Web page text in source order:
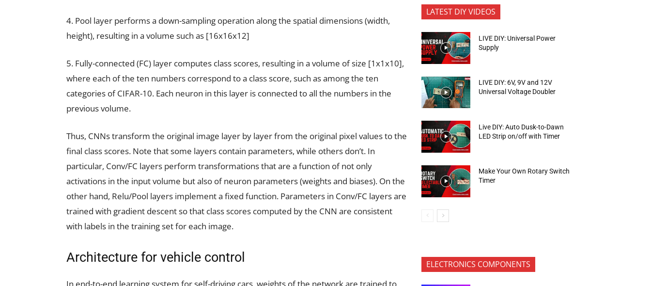
4. Pool layer performs a down-sampling operation along the spatial dimensions (width,
height), resulting in a volume such as [16x16x12]
5. Fully-connected (FC) layer computes class scores, resulting in a volume of size [1x1x10],
where each of the ten numbers correspond to a class score, such as among the ten
categories of CIFAR-10. Each neuron in this layer is connected to all the numbers in the
previous volume.
Thus, CNNs transform the original image layer by layer from the original pixel values to the
final class scores. Note that some layers contain parameters, while others don’t. In
particular, Conv/FC layers perform transformations that are a function of not only
activations in the input volume but also of neuron parameters (weights and biases). On the
other hand, Relu/Pool layers implement a fixed function. Parameters in Conv/FC layers are
trained with gradient descent so that class scores computed by the CNN are consistent
with labels in the training set for each image.
Architecture for vehicle control
LATEST DIY VIDEOS
LIVE DIY: Universal Power
Supply
LIVE DIY: 6V, 9V and 12V
Universal Voltage Doubler
Live DIY: Auto Dusk-to-Dawn
LED Strip on/off with Timer
Make Your Own Rotary Switch
Timer
ELECTRONICS COMPONENTS